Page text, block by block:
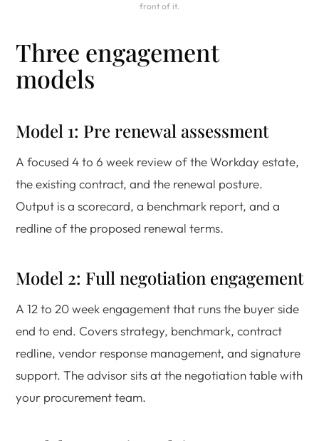
front of it.
Three engagement
models
Model 1: Pre renewal assessment
A focused 4 to 6 week review of the Workday estate,
the existing contract, and the renewal posture.
Output is a scorecard, a benchmark report, and a
redline of the proposed renewal terms.
Model 2: Full negotiation engagement
A 12 to 20 week engagement that runs the buyer side
end to end. Covers strategy, benchmark, contract
redline, vendor response management, and signature
support. The advisor sits at the negotiation table with
your procurement team.